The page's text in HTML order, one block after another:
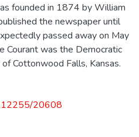
founded in 1874 by William
the newspaper until
passed away on May
was the Democratic
Cottonwood Falls, Kansas.
20608